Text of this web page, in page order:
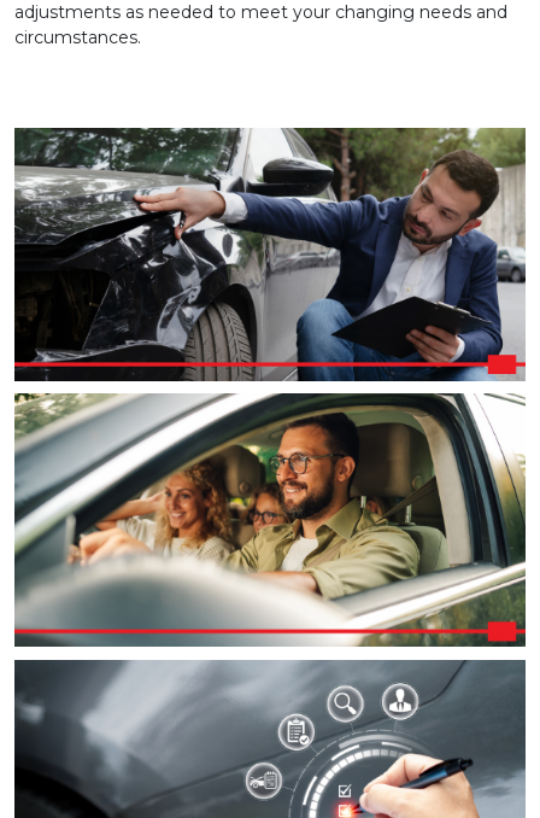
adjustments as needed to meet your changing needs and
circumstances.